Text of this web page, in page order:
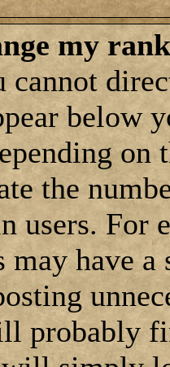
my
cannot
below
on
the
users. For
have a
probably